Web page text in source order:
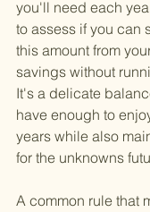
you'll need each
to assess if you can
this amount from
savings without
It's a delicate
have enough to
years while also
for the unknowns
A common rule that